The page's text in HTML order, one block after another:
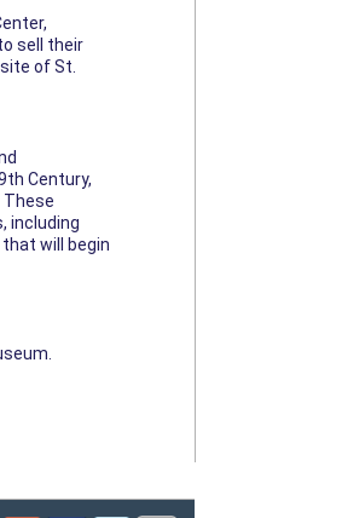
sell their
of St.
Century,
These
including
will begin